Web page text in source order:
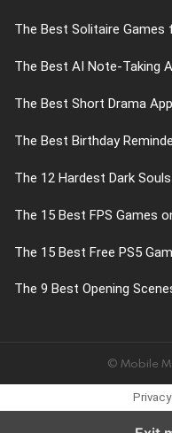
The Best Solitaire Games
The Best AI Note-Taking
The Best Short Drama
The Best Birthday
The 12 Hardest Dark
The 15 Best FPS Games
The 15 Best Free PS5
The 9 Best Opening
© Mobile